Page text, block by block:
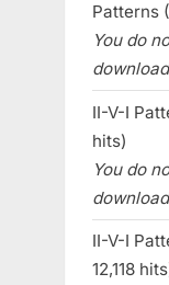
Patterns
You do
II-V-I
hits)
You do
II-V-I
12,118